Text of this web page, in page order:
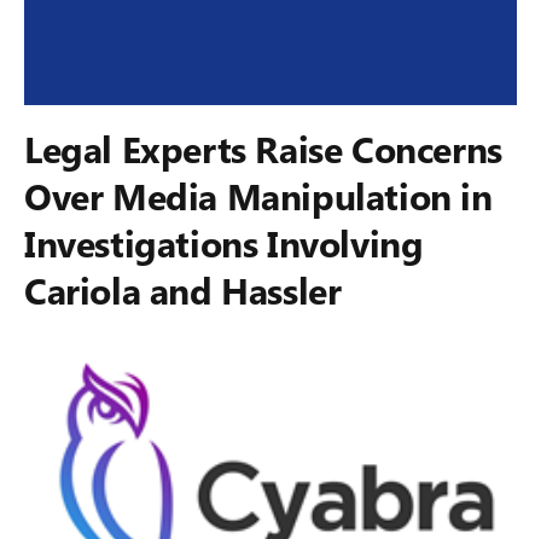
Legal Experts Raise Concerns
Over Media Manipulation in
Investigations Involving
Cariola and Hassler